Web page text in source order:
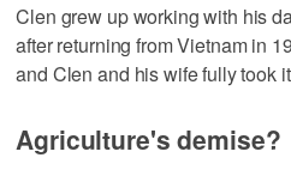
Clen grew up working with his
after returning from Vietnam in
and Clen and his wife fully took
Agriculture's demise?